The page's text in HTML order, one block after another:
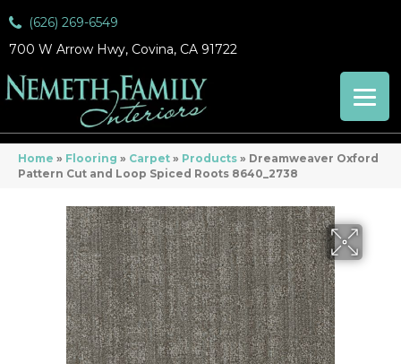
(626) 269-6549
700 W Arrow Hwy, Covina, CA 91722
Home » Flooring » Carpet » Products » Dreamweaver Oxford
Pattern Cut and Loop Spiced Roots 8640_2738